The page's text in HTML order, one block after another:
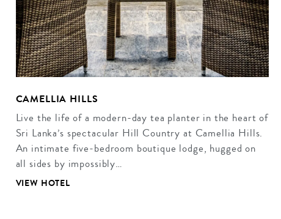
CAMELLIA HILLS
Live the life of a modern-day tea planter in the heart of
Sri Lanka’s spectacular Hill Country at Camellia Hills.
An intimate five-bedroom boutique lodge, hugged on
all sides by impossibly…
VIEW HOTEL